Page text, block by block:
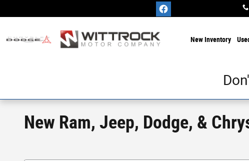
New Inventory
New Ram, Jeep, Dodge, &